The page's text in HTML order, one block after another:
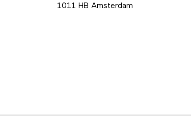
1011 HB Amsterdam